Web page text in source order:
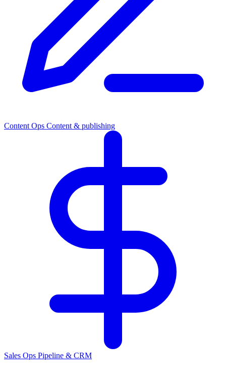
Content Ops Content & publishing
Sales Ops Pipeline & CRM